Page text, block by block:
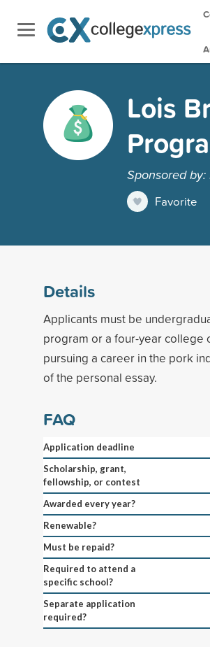
Lois
Sponsored
Favorite
Details
Applicants must be
program or a four-year college
pursuing a career in the pork
of the personal essay.
FAQ
Application deadline
Scholarship, grant,
fellowship, or contest
Awarded every year?
Renewable?
Must be repaid?
Required to attend a
specific school?
Separate application
required?